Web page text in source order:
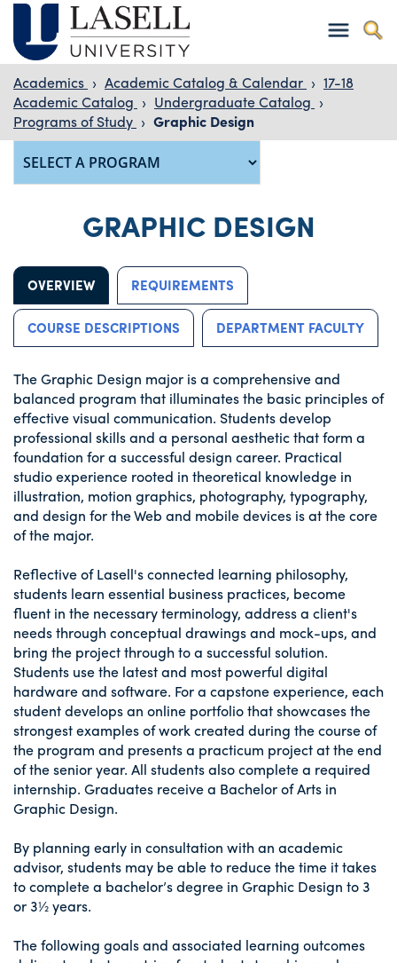
Academics › Academic Catalog & Calendar › 17-18
Academic Catalog › Undergraduate Catalog ›
Programs of Study › Graphic Design
GRAPHIC DESIGN
OVERVIEW REQUIREMENTS
COURSE DESCRIPTIONS DEPARTMENT FACULTY
The Graphic Design major is a comprehensive and
balanced program that illuminates the basic principles of
effective visual communication. Students develop
professional skills and a personal aesthetic that form a
foundation for a successful design career. Practical
studio experience rooted in theoretical knowledge in
illustration, motion graphics, photography, typography,
and design for the Web and mobile devices is at the core
of the major.
Reflective of Lasell's connected learning philosophy,
students learn essential business practices, become
fluent in the necessary terminology, address a client's
needs through conceptual drawings and mock-ups, and
bring the project through to a successful solution.
Students use the latest and most powerful digital
hardware and software. For a capstone experience, each
student develops an online portfolio that showcases the
strongest examples of work created during the course of
the program and presents a practicum project at the end
of the senior year. All students also complete a required
internship. Graduates receive a Bachelor of Arts in
Graphic Design.
By planning early in consultation with an academic
advisor, students may be able to reduce the time it takes
to complete a bachelor’s degree in Graphic Design to 3
or 3½ years.
The following goals and associated learning outcomes